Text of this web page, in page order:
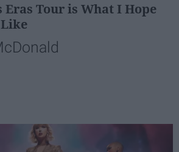
Tour is What I Hope